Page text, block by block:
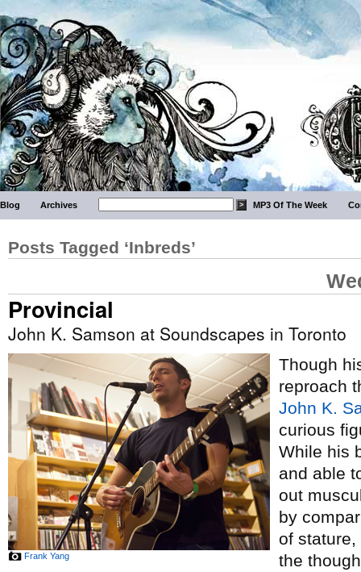
Blog Archives MP3 Of The Week
Posts Tagged ‘Inbreds’
Provincial
John K. Samson at Soundscapes in Toronto
Frank Yang
Though
reproach
John K.
curious
While his
and able
out
by
of
the